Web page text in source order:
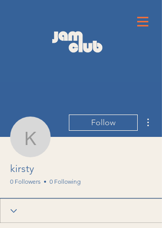
kirsty
Follow
kirsty
0 Followers 0 Following